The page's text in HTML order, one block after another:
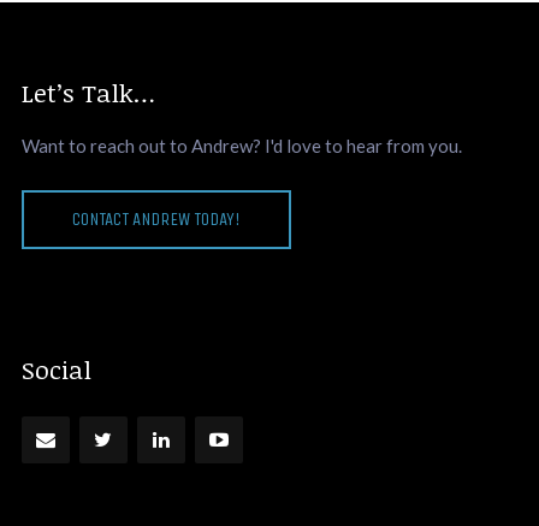
Let’s Talk…
Want to reach out to Andrew? I'd love to hear from you.
CONTACT ANDREW TODAY!
Social